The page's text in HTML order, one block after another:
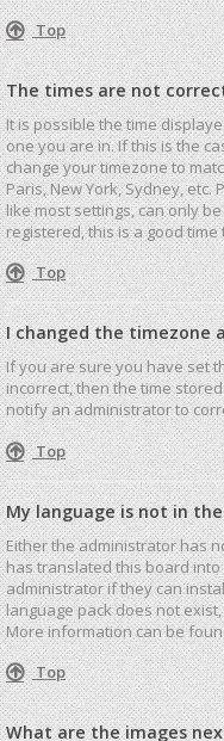
Top
The times are not
It is possible the time
one you are in. If this is the
change your timezone to
Paris, New York, Sydney,
like most settings, can only
registered, this is a good time
Top
I changed the timezone
If you are sure you have set
incorrect, then the time
notify an administrator to
Top
My language is not in
Either the administrator has
has translated this board
administrator if they can
language pack does not
More information can be
Top
What are the images